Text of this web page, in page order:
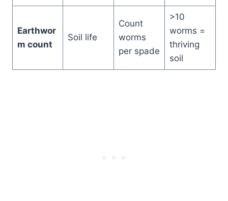
Earthwor
m count
Soil life
Count
worms
per spade
>10
worms =
thriving
soil